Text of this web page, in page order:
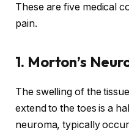
These are five medical
pain.
1. Morton’s
The swelling of the
extend to the toes is a
neuroma, typically